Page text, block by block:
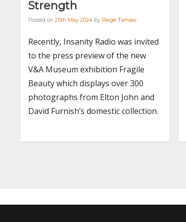
Strength
Posted on 25th May 2024 by Paige Tamasi
Recently, Insanity Radio was invited
to the press preview of the new
V&A Museum exhibition Fragile
Beauty which displays over 300
photographs from Elton John and
David Furnish’s domestic collection.